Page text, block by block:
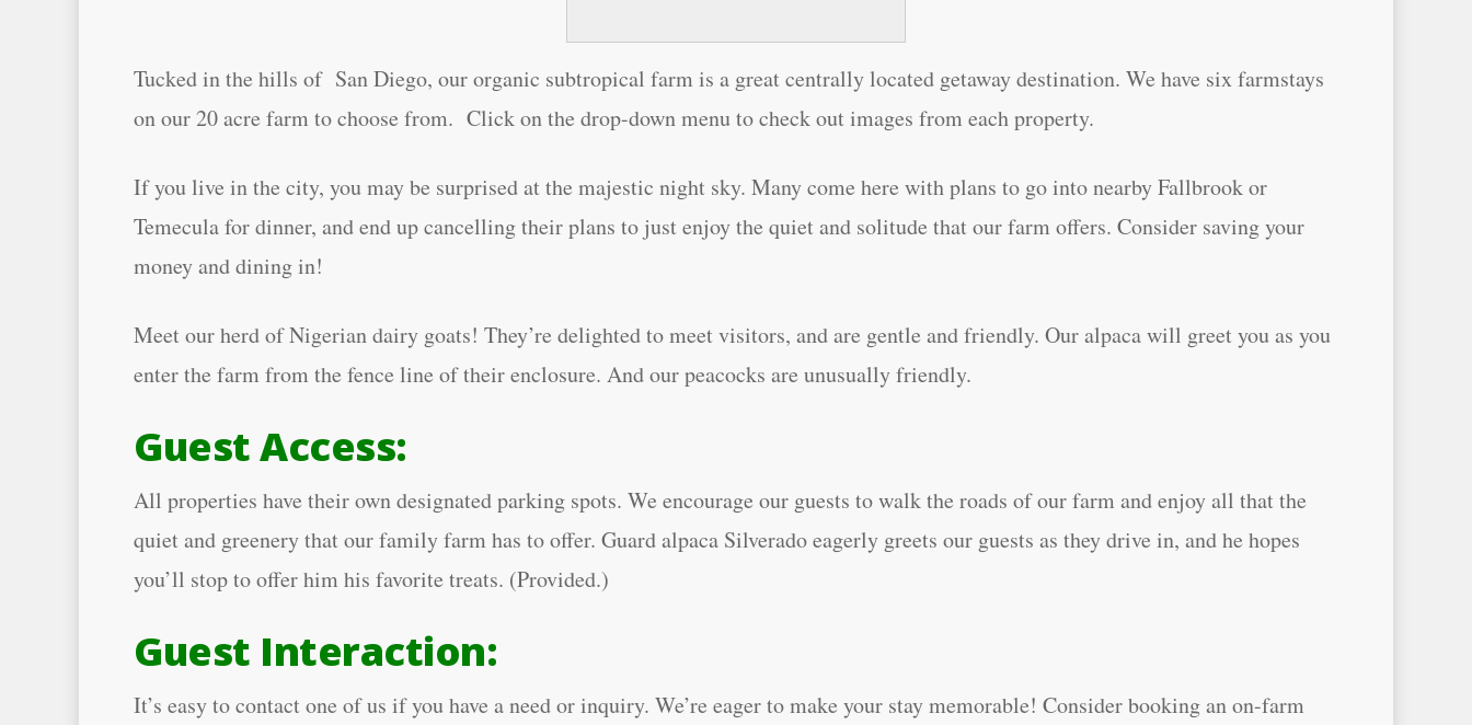
Tucked in the hills of San Diego, our organic subtropical farm is a great centrally located getaway destination. We have six farmstays
on our 20 acre farm to choose from. Click on the drop-down menu to check out images from each property.
If you live in the city, you may be surprised at the majestic night sky. Many come here with plans to go into nearby Fallbrook or
Temecula for dinner, and end up cancelling their plans to just enjoy the quiet and solitude that our farm offers. Consider saving your
money and dining in!
Meet our herd of Nigerian dairy goats! They’re delighted to meet visitors, and are gentle and friendly. Our alpaca will greet you as you
enter the farm from the fence line of their enclosure. And our peacocks are unusually friendly.
Guest Access:
All properties have their own designated parking spots. We encourage our guests to walk the roads of our farm and enjoy all that the
quiet and greenery that our family farm has to offer. Guard alpaca Silverado eagerly greets our guests as they drive in, and he hopes
you’ll stop to offer him his favorite treats. (Provided.)
Guest Interaction:
It’s easy to contact one of us if you have a need or inquiry. We’re eager to make your stay memorable! Consider booking an on-farm